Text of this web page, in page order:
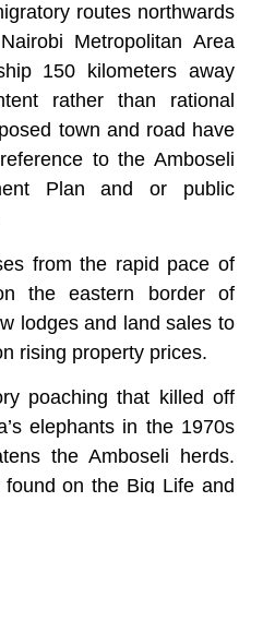
routes northwards
Metropolitan Area
150 kilometers away
rather than rational
town and road have
to the Amboseli
Plan and or public
from the rapid pace of
the eastern border of
lodges and land sales to
rising property prices.
poaching that killed off
elephants in the 1970s
the Amboseli herds.
on the Big Life and